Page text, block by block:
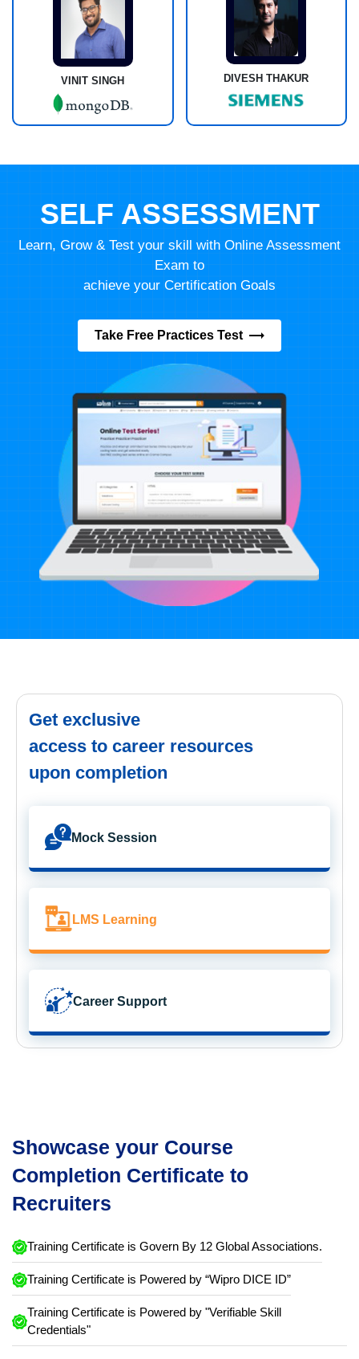
VINIT SINGH DIVESH THAKUR
SELF ASSESSMENT
Learn, Grow & Test your skill with Online Assessment
Exam to
achieve your Certification Goals
Take Free Practices Test
Get exclusive
access to career resources
upon completion
Mock Session
LMS Learning
Career Support
Showcase your Course
Completion Certificate to
Recruiters
Training Certificate is Govern By 12 Global Associations.
Training Certificate is Powered by “Wipro DICE ID”
Training Certificate is Powered by "Verifiable Skill
Credentials"